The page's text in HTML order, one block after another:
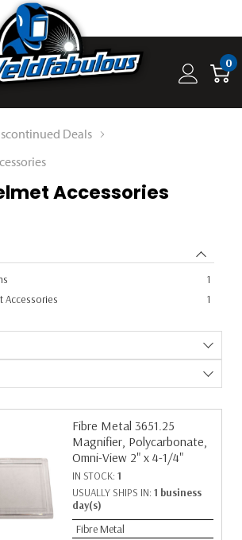
0
Deals
Accessories
1
Accessories
1
Fibre Metal 3651.25
Magnifier, Polycarbonate,
Omni-View 2" x 4-1/4"
IN STOCK: 1
USUALLY SHIPS IN: 1 business
day(s)
Fibre Metal